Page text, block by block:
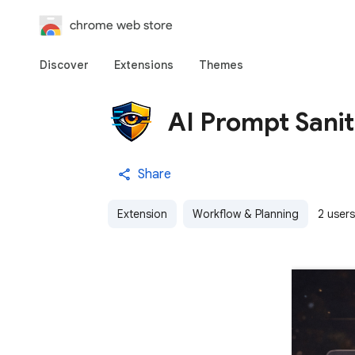
chrome web store
Discover Extensions Themes
AI Prompt
Share
Extension Workflow & Planning 2 users